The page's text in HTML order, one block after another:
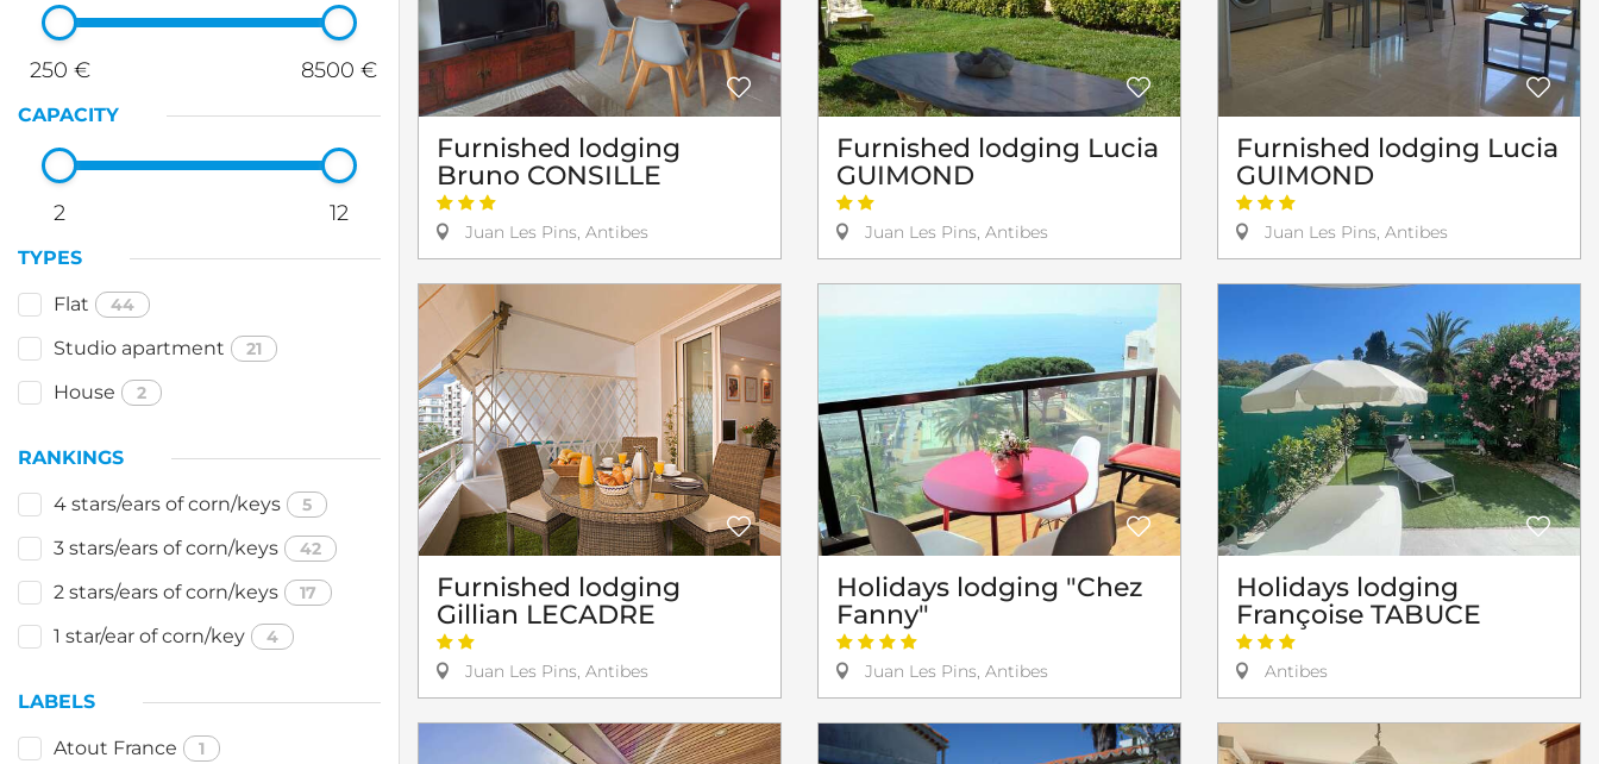
250 € 8500 €
CAPACITY
2 12
TYPES
Flat 44
Studio apartment 21
House 2
RANKINGS
4 stars/ears of corn/keys 5
3 stars/ears of corn/keys 42
2 stars/ears of corn/keys 17
1 star/ear of corn/key 4
LABELS
Atout France 1
Furnished lodging
Bruno CONSILLE
Juan Les Pins, Antibes
Furnished lodging Lucia
GUIMOND
Juan Les Pins, Antibes
Furnished lodging Lucia
GUIMOND
Juan Les Pins, Antibes
Furnished lodging
Gillian LECADRE
Juan Les Pins, Antibes
Holidays lodging "Chez
Fanny"
Juan Les Pins, Antibes
Holidays lodging
Françoise TABUCE
Antibes